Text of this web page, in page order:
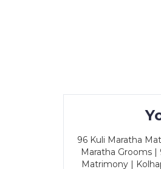
96 Kuli Maratha
Maratha Grooms
Matrimony |